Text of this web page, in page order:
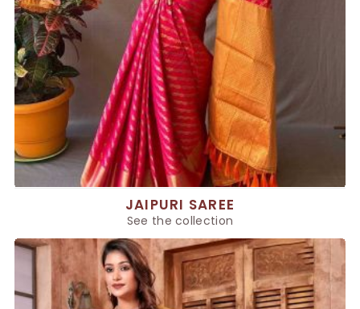
JAIPURI SAREE
See the collection